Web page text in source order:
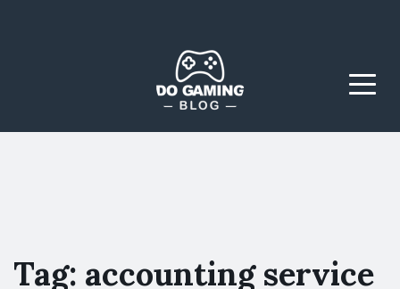
Do Gaming
Blog
Everyone Together
Menu
Tag: accounting service